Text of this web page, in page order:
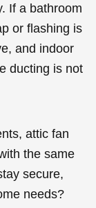
If a bathroom
or flashing is
and indoor
ducting is not
attic fan
the same
secure,
needs?